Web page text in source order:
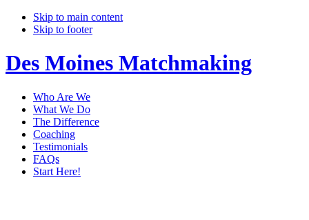
Skip to main content
Skip to footer
Des Moines Matchmaking
Who Are We
What We Do
The Difference
Coaching
Testimonials
FAQs
Start Here!